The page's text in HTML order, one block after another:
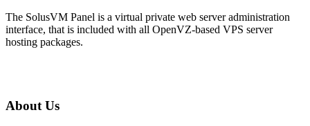
The SolusVM Panel is a virtual private web server administration
interface, that is included with all OpenVZ-based VPS server
hosting packages.
About Us